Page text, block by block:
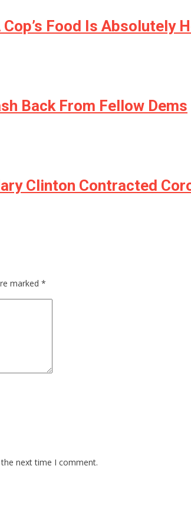
Cop’s Food Is Absolutely
Back From Fellow Dems
Clinton Contracted
marked *
next time I comment.